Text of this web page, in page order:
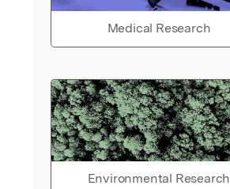
Medical Research
Environmental Research